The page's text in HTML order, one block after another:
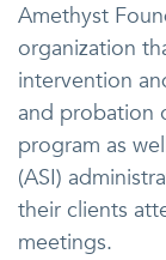
Amethyst
organization
intervention
and probation
program as
(ASI)
their clients
meetings.